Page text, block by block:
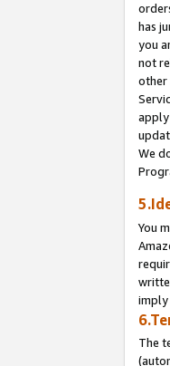
has
you
not
other
apply
We
You
imply
The